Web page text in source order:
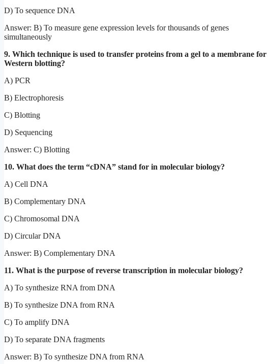
D) To sequence DNA
Answer: B) To measure gene expression levels for thousands of genes
simultaneously
9. Which technique is used to transfer proteins from a gel to a membrane for
Western blotting?
A) PCR
B) Electrophoresis
C) Blotting
D) Sequencing
Answer: C) Blotting
10. What does the term “cDNA” stand for in molecular biology?
A) Cell DNA
B) Complementary DNA
C) Chromosomal DNA
D) Circular DNA
Answer: B) Complementary DNA
11. What is the purpose of reverse transcription in molecular biology?
A) To synthesize RNA from DNA
B) To synthesize DNA from RNA
C) To amplify DNA
D) To separate DNA fragments
Answer: B) To synthesize DNA from RNA